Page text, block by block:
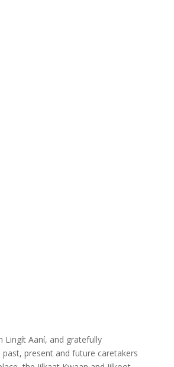
Lingít Aaní, and gratefully
present and future caretakers